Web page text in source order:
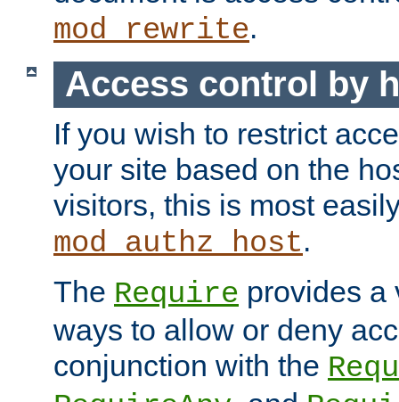
mod_rewrite.
Access control by
If you wish to restrict
your site based on the
visitors, this is most
mod_authz_host.
The Require provides a
ways to allow or deny
conjunction with the